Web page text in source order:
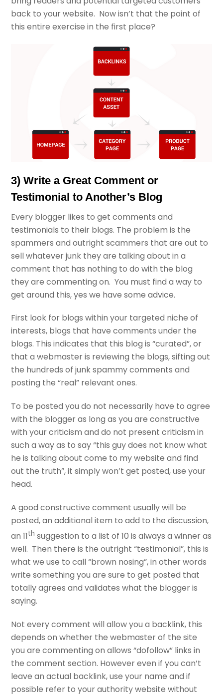
back to your website. Now isn’t that the point of
this entire exercise in the first place?
3) Write a Great Comment or
Testimonial to Another’s Blog
Every blogger likes to get comments and
testimonials to their blogs. The problem is the
spammers and outright scammers that are out to
sell whatever junk they are talking about in a
comment that has nothing to do with the blog
they are commenting on. You must find a way to
get around this, yes we have some advice.
First look for blogs within your targeted niche of
interests, blogs that have comments under the
blogs. This indicates that this blog is “curated”, or
that a webmaster is reviewing the blogs, sifting out
the hundreds of junk spammy comments and
posting the “real” relevant ones.
To be posted you do not necessarily have to agree
with the blogger as long as you are constructive
with your criticism and do not present criticism in
such a way as to say “this guy does not know what
he is talking about come to my website and find
out the truth”, it simply won’t get posted, use your
head.
A good constructive comment usually will be
posted, an additional item to add to the discussion,
an 11th suggestion to a list of 10 is always a winner as
well. Then there is the outright “testimonial”, this is
what we use to call “brown nosing”, in other words
write something you are sure to get posted that
totally agrees and validates what the blogger is
saying.
Not every comment will allow you a backlink, this
depends on whether the webmaster of the site
you are commenting on allows “dofollow” links in
the comment section. However even if you can’t
leave an actual backlink, use your name and if
possible refer to your authority website without